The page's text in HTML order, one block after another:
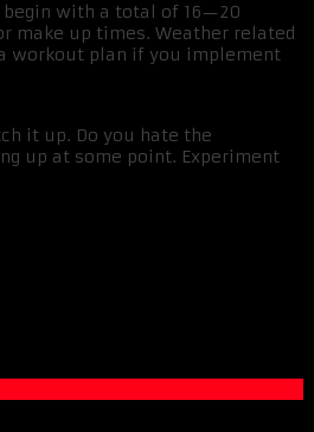
begin with a total of 16—20
make up times. Weather related
workout plan if you implement
it up. Do you hate the
up at some point. Experiment